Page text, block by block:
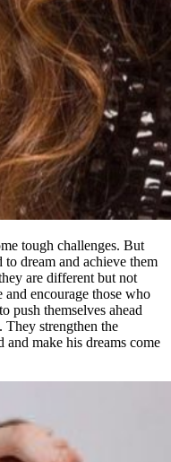
tough challenges. But
dream and achieve them
are different but not
encourage those who
push themselves ahead
They strengthen the
and make his dreams come